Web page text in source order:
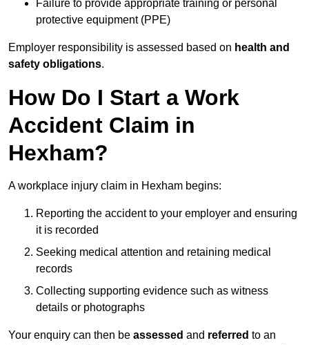
Failure to provide appropriate training or personal
protective equipment (PPE)
Employer responsibility is assessed based on health and
safety obligations.
How Do I Start a Work
Accident Claim in
Hexham?
A workplace injury claim in Hexham begins:
Reporting the accident to your employer and ensuring
it is recorded
Seeking medical attention and retaining medical
records
Collecting supporting evidence such as witness
details or photographs
Your enquiry can then be assessed and referred to an